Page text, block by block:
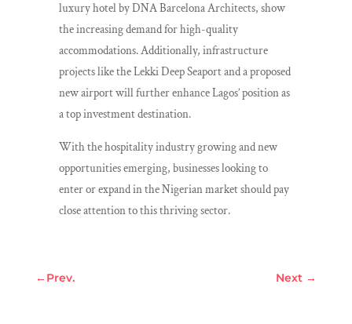
luxury hotel by DNA Barcelona Architects, show
the increasing demand for high-quality
accommodations. Additionally, infrastructure
projects like the Lekki Deep Seaport and a proposed
new airport will further enhance Lagos’ position as
a top investment destination.
With the hospitality industry growing and new
opportunities emerging, businesses looking to
enter or expand in the Nigerian market should pay
close attention to this thriving sector.
←Prev. Next →